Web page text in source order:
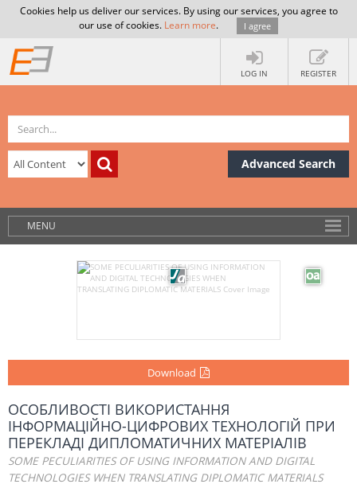
Cookies help us deliver our services. By using our services, you agree to
our use of cookies. Learn more. I agree
LOG IN REGISTER
Advanced Search
MENU
Download
ОСОБЛИВОСТІ ВИКОРИСТАННЯ
ІНФОРМАЦІЙНО-ЦИФРОВИХ ТЕХНОЛОГІЙ ПРИ
ПЕРЕКЛАДІ ДИПЛОМАТИЧНИХ МАТЕРІАЛІВ
SOME PECULIARITIES OF USING INFORMATION AND DIGITAL
TECHNOLOGIES WHEN TRANSLATING DIPLOMATIC MATERIALS